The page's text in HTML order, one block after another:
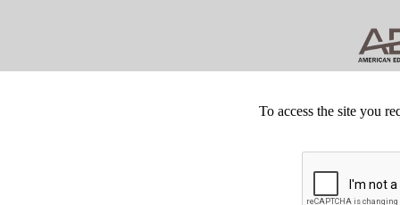
To access the site you